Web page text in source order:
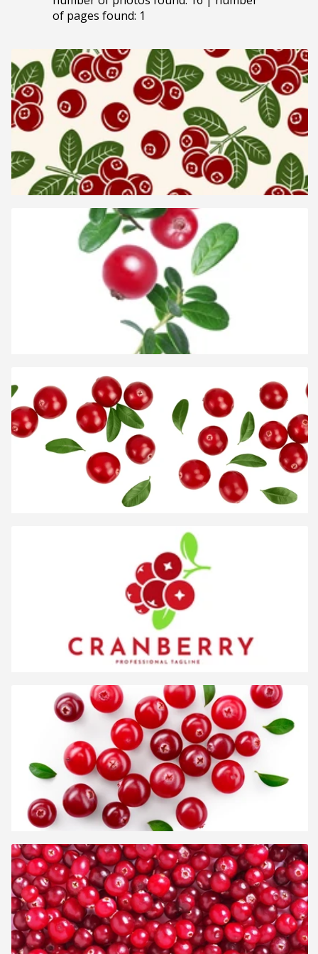
of pages found: 1